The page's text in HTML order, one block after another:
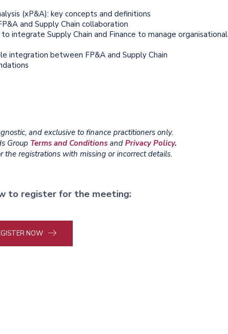
(xP&A): key concepts and definitions
and Supply Chain collaboration
integrate Supply Chain and Finance to manage organisational
integration between FP&A and Supply Chain
and exclusive to finance practitioners only.
Group Terms and Conditions and Privacy Policy.
registrations with missing or incorrect details.
to register for the meeting:
NOW